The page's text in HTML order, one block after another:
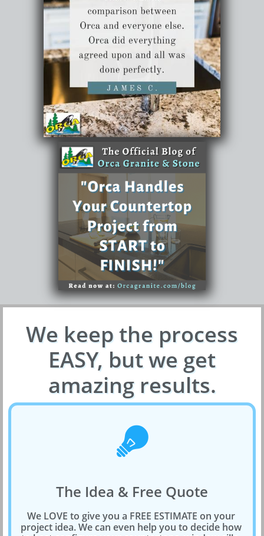
We keep the process
EASY, but we get
amazing results.
The Idea & Free Quote
We LOVE to give you a FREE ESTIMATE on your
project idea. We can even help you to decide how
